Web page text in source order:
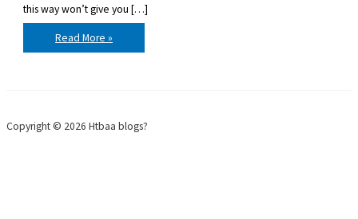
this way won’t give you […]
Getting
Shrew
Soft
work
Read More »
Copyright © 2026 Htbaa blogs?